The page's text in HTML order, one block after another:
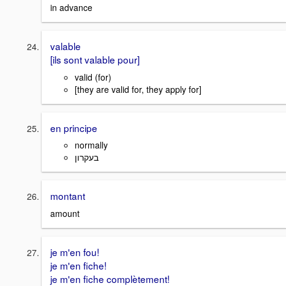
in advance
valable
[ils sont valable pour]
valid (for)
[they are valid for, they apply for]
en principe
normally
בעקרון
montant
amount
je m'en fou!
je m'en fiche!
je m'en fiche complètement!